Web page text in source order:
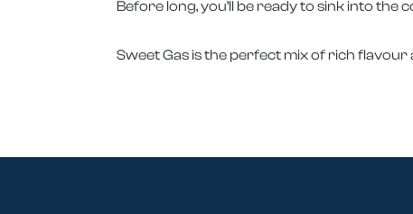
Before long, you’ll be ready to sink into the
Sweet Gas is the perfect mix of rich